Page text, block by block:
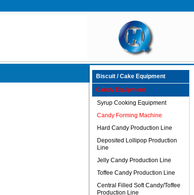
Biscuit / Cake Equipment
Candy Equipment
Syrup Cooking Equipment
Candy Forming Machine
Hard Candy Production Line
Deposited Lollipop Production
Line
Jelly Candy Production Line
Toffee Candy Production Line
Central Filled Soft Candy/Toffee
Production Line